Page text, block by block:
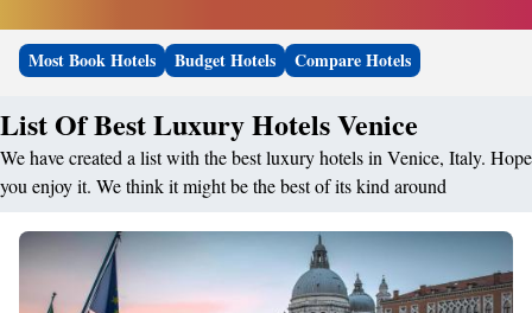
Most Book Hotels Budget Hotels Compare Hotels
List Of Best Luxury Hotels Venice
We have created a list with the best luxury hotels in Venice, Italy. Hope
you enjoy it. We think it might be the best of its kind around